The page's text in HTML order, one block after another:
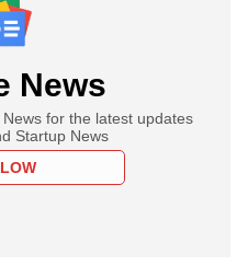
News
for the latest updates
Startup News